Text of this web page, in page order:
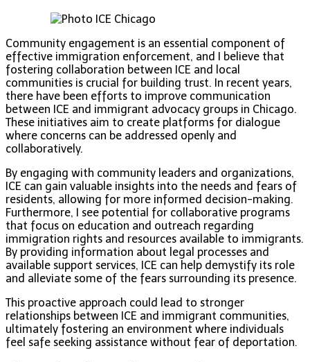
Community engagement is an essential component of
effective immigration enforcement, and I believe that
fostering collaboration between ICE and local
communities is crucial for building trust. In recent years,
there have been efforts to improve communication
between ICE and immigrant advocacy groups in Chicago.
These initiatives aim to create platforms for dialogue
where concerns can be addressed openly and
collaboratively.
By engaging with community leaders and organizations,
ICE can gain valuable insights into the needs and fears of
residents, allowing for more informed decision-making.
Furthermore, I see potential for collaborative programs
that focus on education and outreach regarding
immigration rights and resources available to immigrants.
By providing information about legal processes and
available support services, ICE can help demystify its role
and alleviate some of the fears surrounding its presence.
This proactive approach could lead to stronger
relationships between ICE and immigrant communities,
ultimately fostering an environment where individuals
feel safe seeking assistance without fear of deportation.